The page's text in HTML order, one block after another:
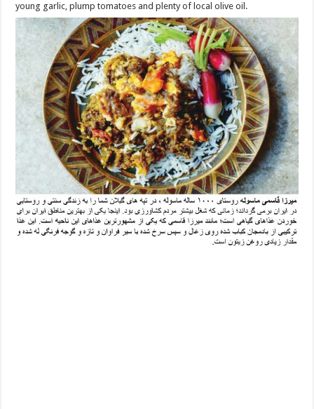
young garlic, plump tomatoes and plenty of local olive oil.